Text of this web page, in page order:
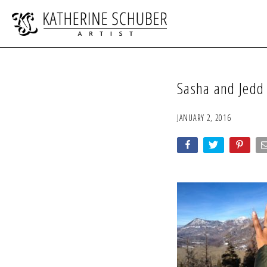
Sasha and
JANUARY 2, 2016